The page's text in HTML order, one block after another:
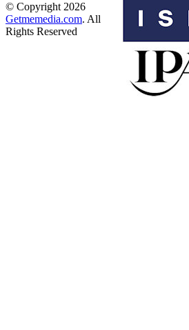
© Copyright 2026
Getmemedia.com. All
Rights Reserved